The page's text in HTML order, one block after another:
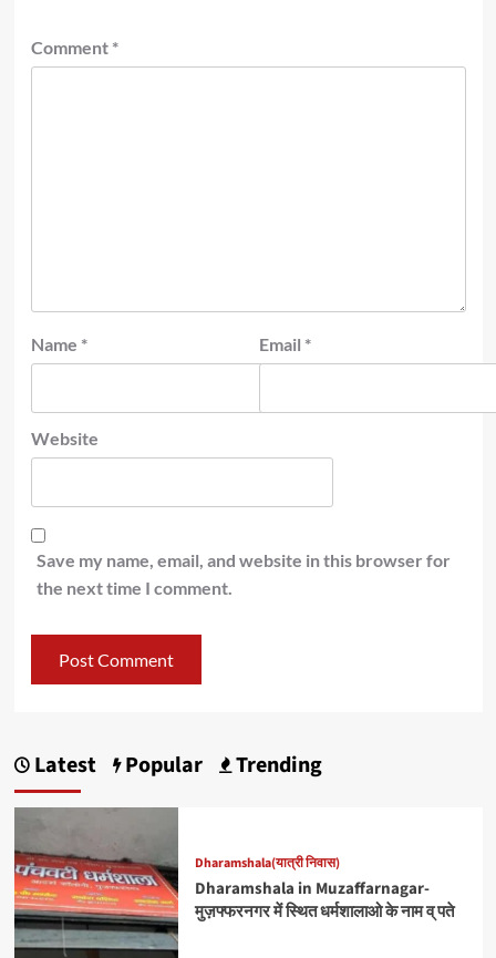
Comment *
Name * Email *
Website
Save my name, email, and website in this browser for
the next time I comment.
Latest Popular Trending
Dharamshala(यात्री निवास)
Dharamshala in Muzaffarnagar-
मुज़फ्फरनगर में स्थित धर्मशालाओ के नाम व् पते